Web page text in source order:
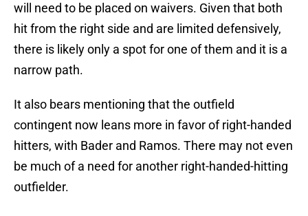
will need to be placed on waivers. Given that both
hit from the right side and are limited defensively,
there is likely only a spot for one of them and it is a
narrow path.
It also bears mentioning that the outfield
contingent now leans more in favor of right-handed
hitters, with Bader and Ramos. There may not even
be much of a need for another right-handed-hitting
outfielder.